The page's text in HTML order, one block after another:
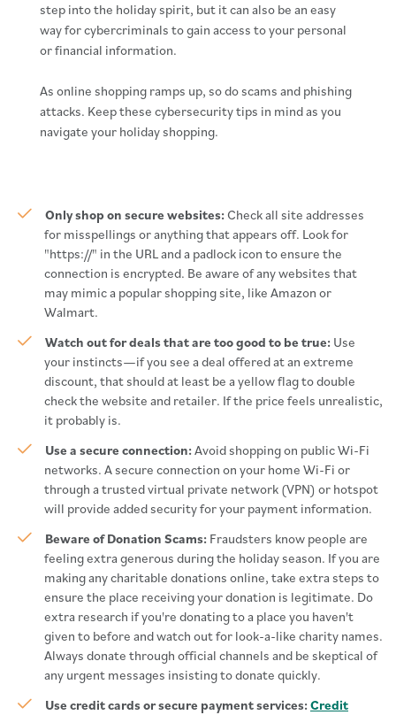
step into the holiday spirit, but it can also be an easy
way for cybercriminals to gain access to your personal
or financial information.
As online shopping ramps up, so do scams and phishing
attacks. Keep these cybersecurity tips in mind as you
navigate your holiday shopping.
Only shop on secure websites: Check all site addresses
for misspellings or anything that appears off. Look for
"https://" in the URL and a padlock icon to ensure the
connection is encrypted. Be aware of any websites that
may mimic a popular shopping site, like Amazon or
Walmart.
Watch out for deals that are too good to be true: Use
your instincts—if you see a deal offered at an extreme
discount, that should at least be a yellow flag to double
check the website and retailer. If the price feels unrealistic,
it probably is.
Use a secure connection:Avoid shopping on public Wi-Fi
networks. A secure connection on your home Wi-Fi or
through a trusted virtual private network (VPN) or hotspot
will provide added security for your payment information.
Beware of Donation Scams: Fraudsters know people are
feeling extra generous during the holiday season. If you are
making any charitable donations online, take extra steps to
ensure the place receiving your donation is legitimate. Do
extra research if you're donating to a place you haven't
given to before and watch out for look-a-like charity names.
Always donate through official channels and be skeptical of
any urgent messages insisting to donate quickly.
Use credit cards or secure payment services:Credit